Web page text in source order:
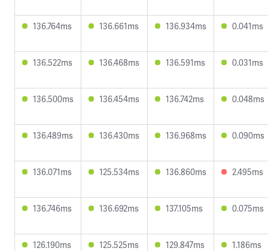
136.764ms 136.661ms 136.934ms 0.041ms
136.522ms 136.468ms 136.591ms 0.031ms
136.500ms 136.454ms 136.742ms 0.048ms
136.489ms 136.430ms 136.968ms 0.090ms
136.071ms 125.534ms 136.860ms 2.495ms
136.746ms 136.692ms 137.105ms 0.075ms
126.190ms 125.525ms 129.847ms 1.186ms